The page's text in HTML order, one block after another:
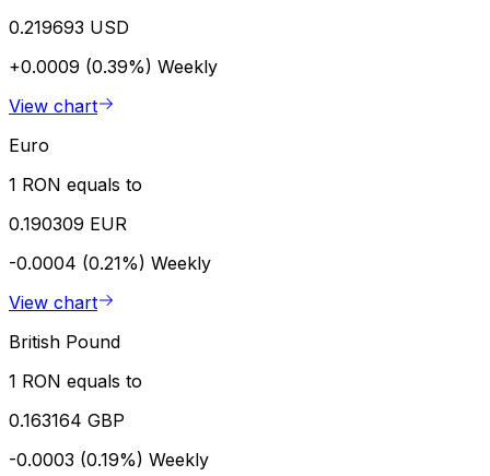
0.219693 USD
+0.0009 (0.39%) Weekly
View chart
Euro
1 RON equals to
0.190309 EUR
-0.0004 (0.21%) Weekly
View chart
British Pound
1 RON equals to
0.163164 GBP
-0.0003 (0.19%) Weekly